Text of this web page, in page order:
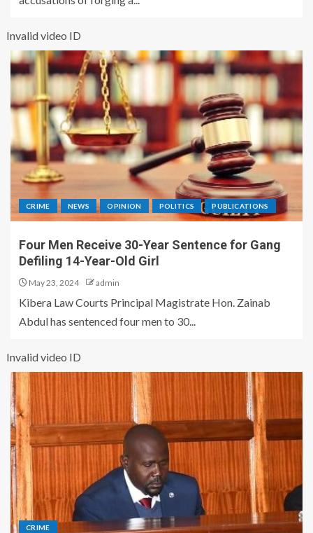
Invalid video ID
CRIME NEWS OPINION POLITICS PUBLICATIONS
Four Men Receive 30-Year Sentence for Gang
Defiling 14-Year-Old Girl
May 23, 2024 admin
Kibera Law Courts Principal Magistrate Hon. Zainab
Abdul has sentenced four men to 30...
Invalid video ID
CRIME